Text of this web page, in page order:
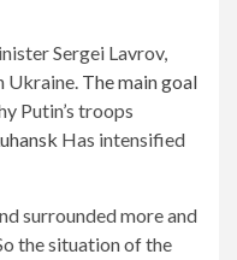
Sergei Lavrov,
Ukraine. The main goal
Putin’s troops
Has intensified
surrounded more and
the situation of the